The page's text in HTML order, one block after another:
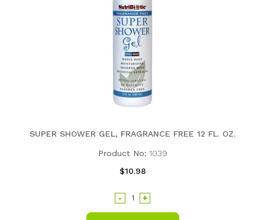
SUPER SHOWER GEL, FRAGRANCE FREE 12 FL. OZ.
Product No: 1039
$10.98
+
-